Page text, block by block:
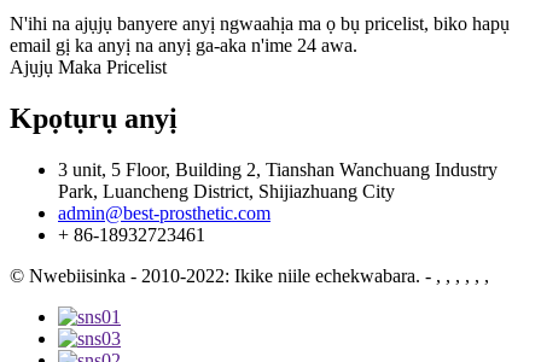
N'ihi na ajụjụ banyere anyị ngwaahịa ma ọ bụ pricelist, biko hapụ
email gị ka anyị na anyị ga-aka n'ime 24 awa.
Ajụjụ Maka Pricelist
Kpọtụrụ anyị
3 unit, 5 Floor, Building 2, Tianshan Wanchuang Industry
Park, Luancheng District, Shijiazhuang City
admin@best-prosthetic.com
+ 86-18932723461
© Nwebiisinka - 2010-2022: Ikike niile echekwabara. - , , , , , ,